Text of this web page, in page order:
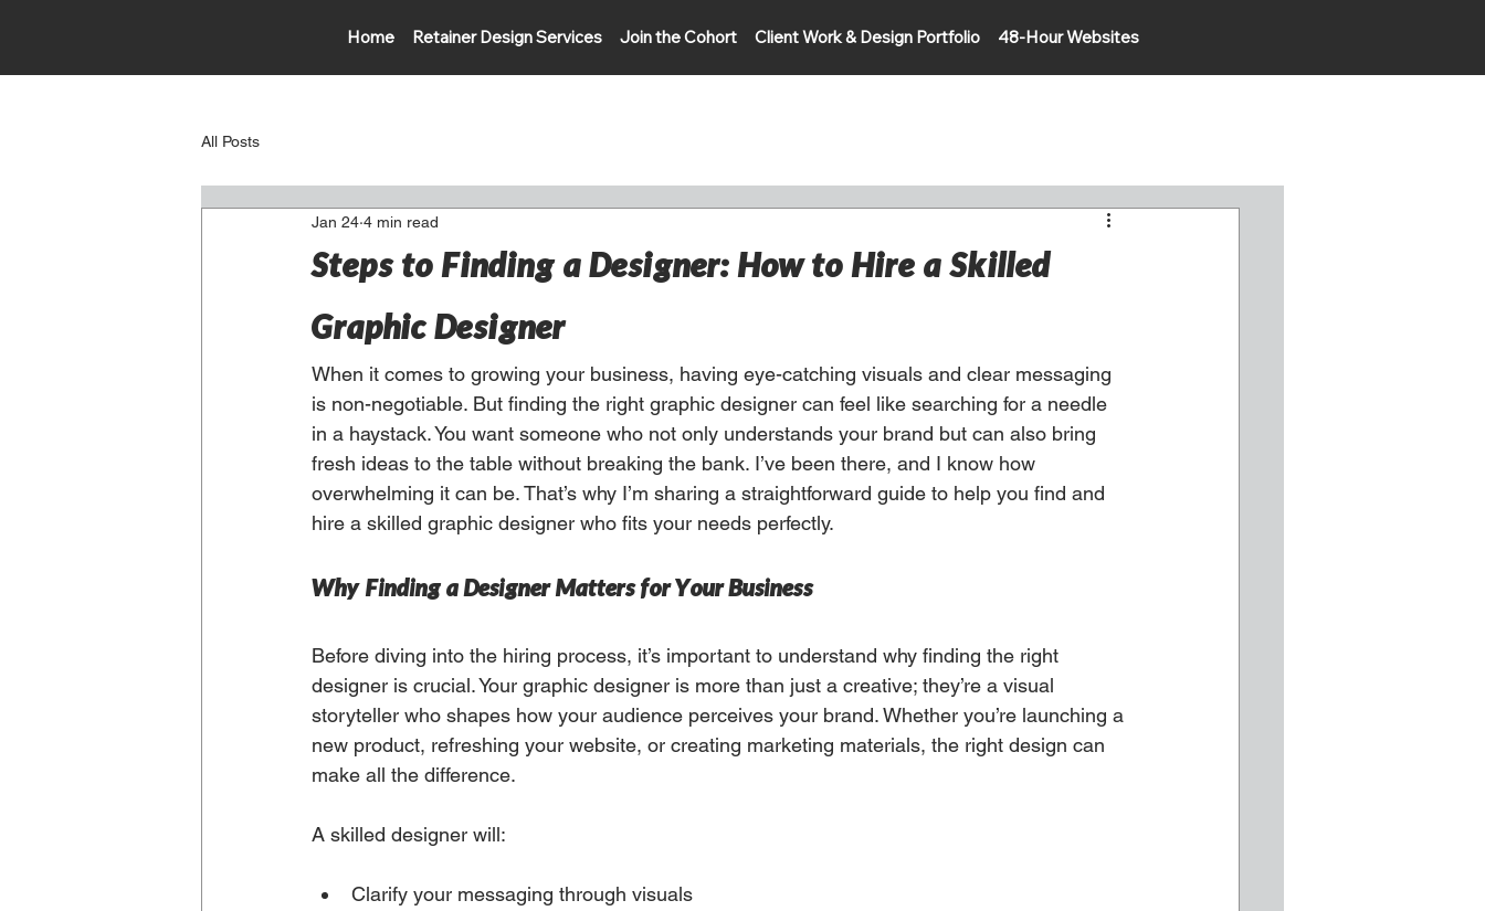
Home Retainer Design Services Join the Cohort Client Work & Design Portfolio 48-Hour Websites
All Posts
Steps to Finding a Designer: How to Hire a Skilled
Graphic Designer
Jan 24 4 min read
When it comes to growing your business, having eye-catching visuals and clear messaging
is non-negotiable. But finding the right graphic designer can feel like searching for a needle
in a haystack. You want someone who not only understands your brand but can also bring
fresh ideas to the table without breaking the bank. I’ve been there, and I know how
overwhelming it can be. That’s why I’m sharing a straightforward guide to help you find and
hire a skilled graphic designer who fits your needs perfectly.
Why Finding a Designer Matters for Your Business
Before diving into the hiring process, it’s important to understand why finding the right
designer is crucial. Your graphic designer is more than just a creative; they’re a visual
storyteller who shapes how your audience perceives your brand. Whether you’re launching a
new product, refreshing your website, or creating marketing materials, the right design can
make all the difference.
A skilled designer will:
Clarify your messaging through visuals